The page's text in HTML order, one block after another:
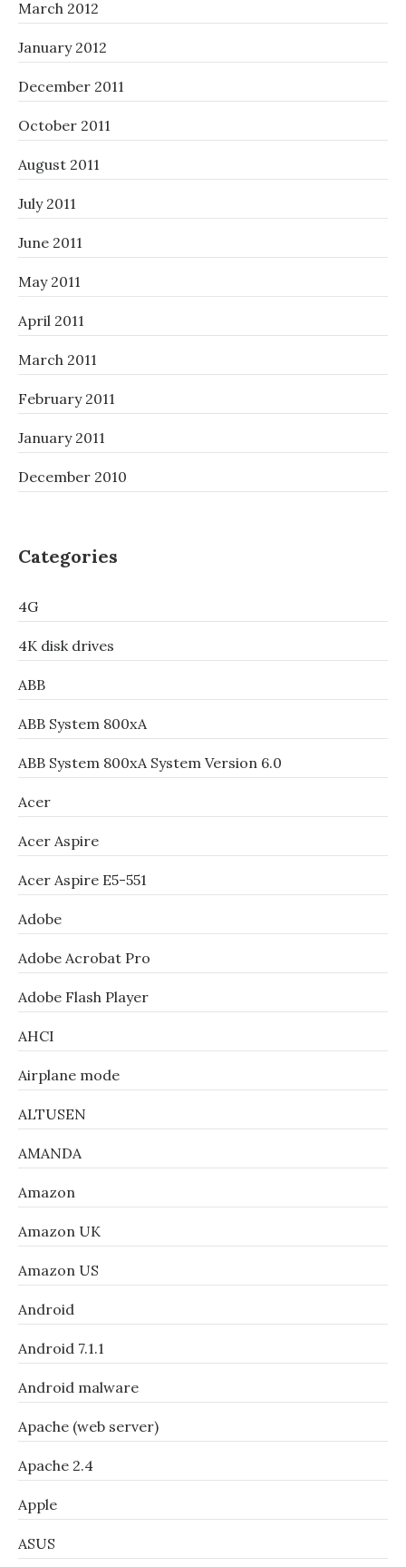
March 2012
January 2012
December 2011
October 2011
August 2011
July 2011
June 2011
May 2011
April 2011
March 2011
February 2011
January 2011
December 2010
Categories
4G
4K disk drives
ABB
ABB System 800xA
ABB System 800xA System Version 6.0
Acer
Acer Aspire
Acer Aspire E5-551
Adobe
Adobe Acrobat Pro
Adobe Flash Player
AHCI
Airplane mode
ALTUSEN
AMANDA
Amazon
Amazon UK
Amazon US
Android
Android 7.1.1
Android malware
Apache (web server)
Apache 2.4
Apple
ASUS